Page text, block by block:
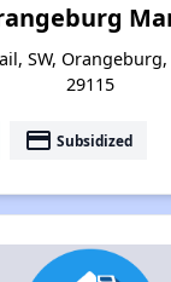
SW,
29115
payment Subsidized